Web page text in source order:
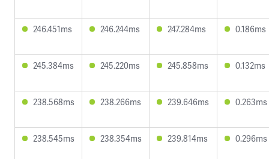
246.451ms 246.244ms 247.284ms 0.186ms
245.384ms 245.220ms 245.858ms 0.132ms
238.568ms 238.266ms 239.646ms 0.263ms
238.545ms 238.354ms 239.814ms 0.296ms